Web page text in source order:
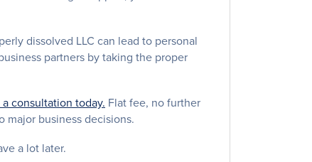
dissolved LLC can lead to personal
partners by taking the proper
a consultation today. Flat fee, no further
business decisions.
a lot later.